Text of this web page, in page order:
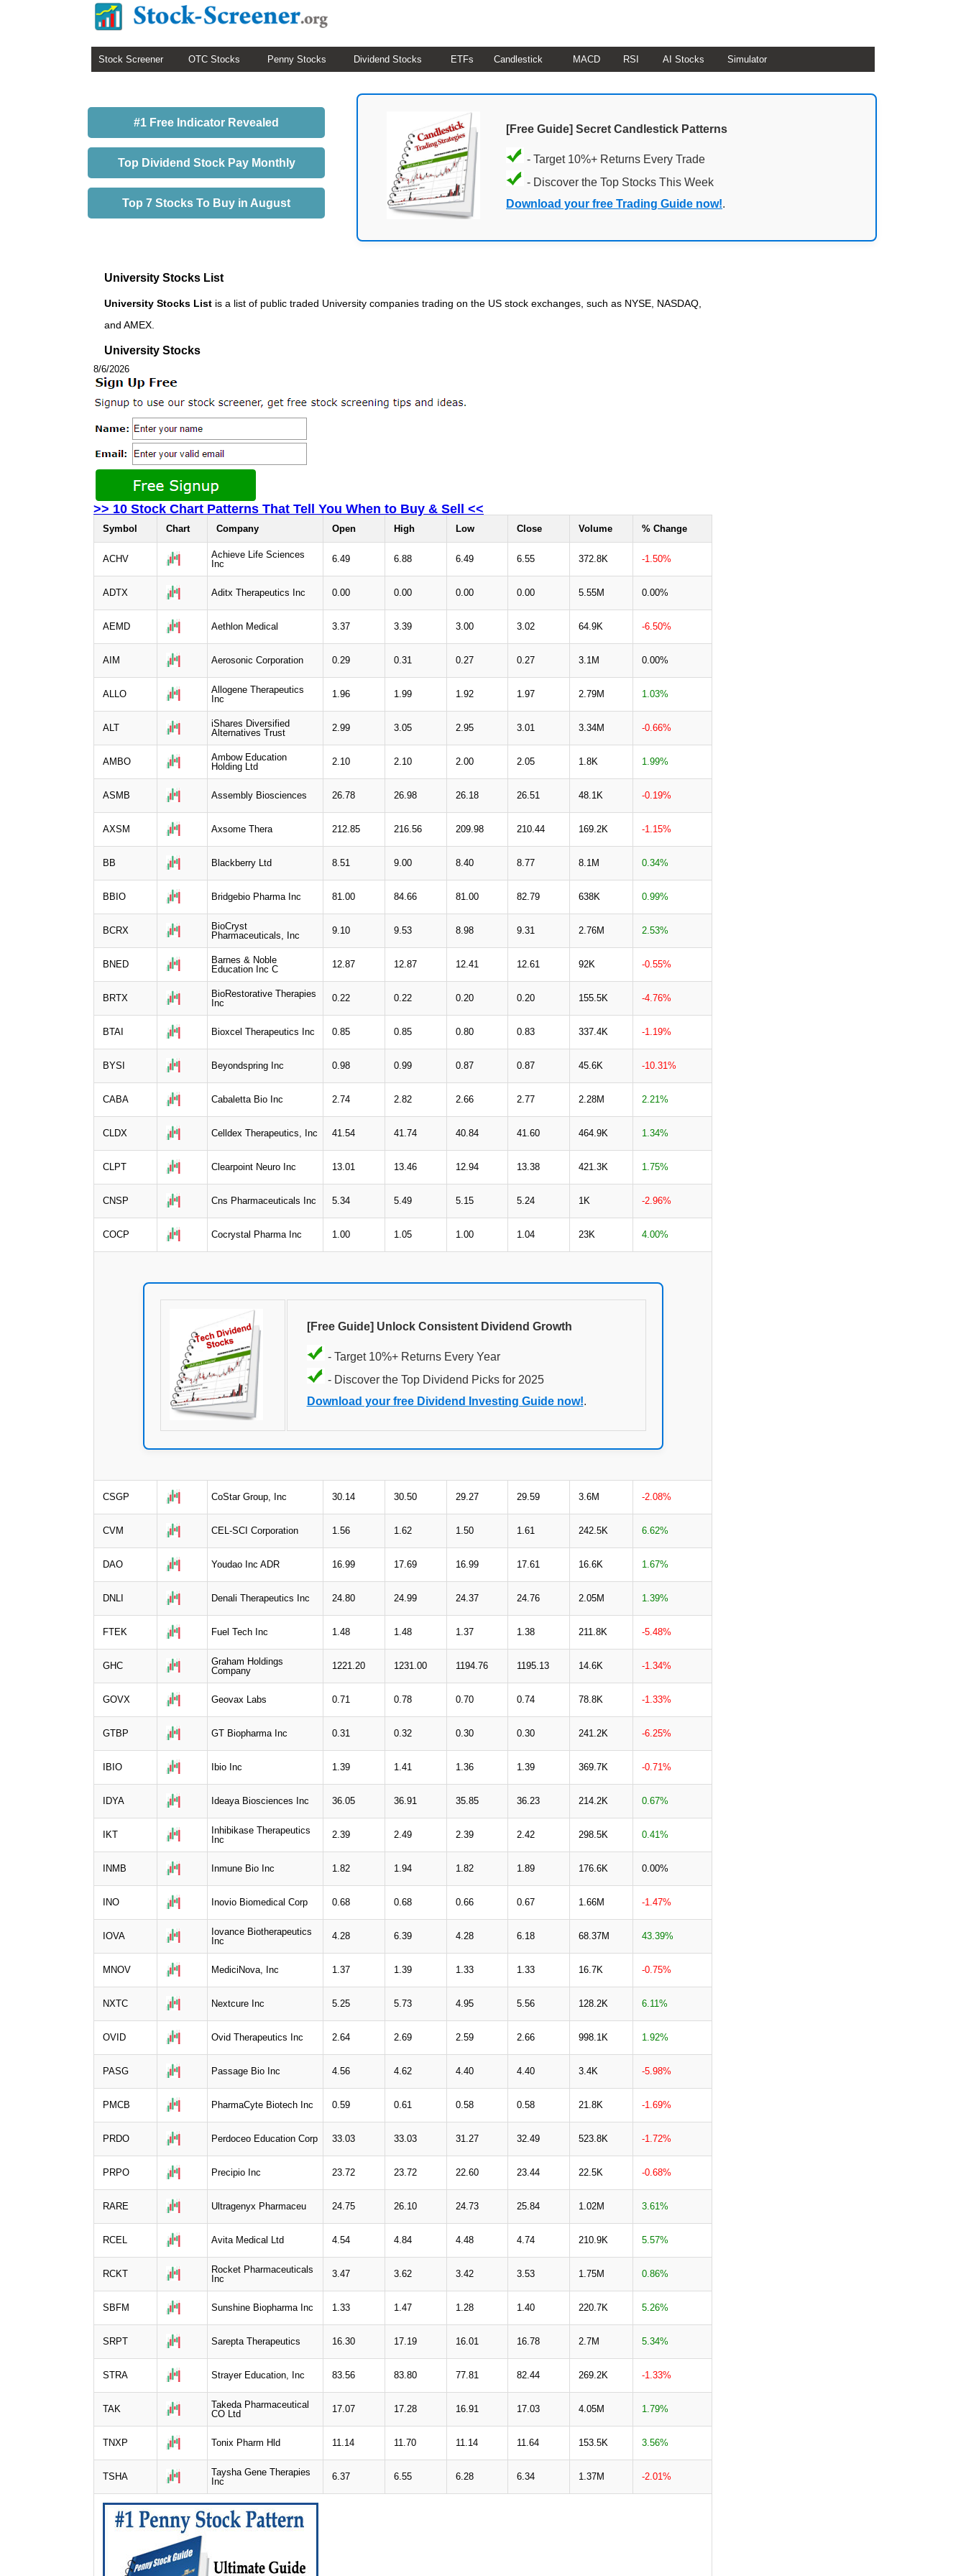
Stock Screener OTC Stocks Penny Stocks Dividend Stocks ETFs Candlestick MACD RSI AI Stocks Simulator
#1 Free Indicator Revealed
Top Dividend Stock Pay Monthly
Top 7 Stocks To Buy in August
[Free Guide] Secret Candlestick Patterns
- Target 10%+ Returns Every Trade
- Discover the Top Stocks This Week
Download your free Trading Guide now!.
University Stocks List
University Stocks List is a list of public traded University companies trading on the US stock exchanges, such as NYSE, NASDAQ,
and AMEX.
University Stocks
8/6/2026
>> 10 Stock Chart Patterns That Tell You When to Buy & Sell <<
Symbol Chart Company Open High Low Close Volume % Change
ACHV
Achieve Life Sciences
Inc
6.49 6.88 6.49 6.55 372.8K -1.50%
ADTX Aditx Therapeutics Inc 0.00 0.00 0.00 0.00 5.55M 0.00%
AEMD Aethlon Medical 3.37 3.39 3.00 3.02 64.9K -6.50%
AIM Aerosonic Corporation 0.29 0.31 0.27 0.27 3.1M 0.00%
ALLO
Allogene Therapeutics
Inc
1.96 1.99 1.92 1.97 2.79M 1.03%
ALT
iShares Diversified
Alternatives Trust
2.99 3.05 2.95 3.01 3.34M -0.66%
AMBO
Ambow Education
Holding Ltd
2.10 2.10 2.00 2.05 1.8K 1.99%
ASMB Assembly Biosciences 26.78 26.98 26.18 26.51 48.1K -0.19%
AXSM Axsome Thera 212.85 216.56 209.98 210.44 169.2K -1.15%
BB Blackberry Ltd 8.51 9.00 8.40 8.77 8.1M 0.34%
BBIO Bridgebio Pharma Inc 81.00 84.66 81.00 82.79 638K 0.99%
BCRX
BioCryst
Pharmaceuticals, Inc
9.10 9.53 8.98 9.31 2.76M 2.53%
BNED
Barnes & Noble
Education Inc C
12.87 12.87 12.41 12.61 92K -0.55%
BRTX
BioRestorative Therapies
Inc
0.22 0.22 0.20 0.20 155.5K -4.76%
BTAI Bioxcel Therapeutics Inc 0.85 0.85 0.80 0.83 337.4K -1.19%
BYSI Beyondspring Inc 0.98 0.99 0.87 0.87 45.6K -10.31%
CABA Cabaletta Bio Inc 2.74 2.82 2.66 2.77 2.28M 2.21%
CLDX Celldex Therapeutics, Inc 41.54 41.74 40.84 41.60 464.9K 1.34%
CLPT Clearpoint Neuro Inc 13.01 13.46 12.94 13.38 421.3K 1.75%
CNSP Cns Pharmaceuticals Inc 5.34 5.49 5.15 5.24 1K -2.96%
COCP Cocrystal Pharma Inc 1.00 1.05 1.00 1.04 23K 4.00%
[Free Guide] Unlock Consistent Dividend Growth
- Target 10%+ Returns Every Year
- Discover the Top Dividend Picks for 2025
Download your free Dividend Investing Guide now!.
CSGP CoStar Group, Inc 30.14 30.50 29.27 29.59 3.6M -2.08%
CVM CEL-SCI Corporation 1.56 1.62 1.50 1.61 242.5K 6.62%
DAO Youdao Inc ADR 16.99 17.69 16.99 17.61 16.6K 1.67%
DNLI Denali Therapeutics Inc 24.80 24.99 24.37 24.76 2.05M 1.39%
FTEK Fuel Tech Inc 1.48 1.48 1.37 1.38 211.8K -5.48%
GHC
Graham Holdings
Company
1221.20 1231.00 1194.76 1195.13 14.6K -1.34%
GOVX Geovax Labs 0.71 0.78 0.70 0.74 78.8K -1.33%
GTBP GT Biopharma Inc 0.31 0.32 0.30 0.30 241.2K -6.25%
IBIO Ibio Inc 1.39 1.41 1.36 1.39 369.7K -0.71%
IDYA Ideaya Biosciences Inc 36.05 36.91 35.85 36.23 214.2K 0.67%
IKT
Inhibikase Therapeutics
Inc
2.39 2.49 2.39 2.42 298.5K 0.41%
INMB Inmune Bio Inc 1.82 1.94 1.82 1.89 176.6K 0.00%
INO Inovio Biomedical Corp 0.68 0.68 0.66 0.67 1.66M -1.47%
IOVA
Iovance Biotherapeutics
Inc
4.28 6.39 4.28 6.18 68.37M 43.39%
MNOV MediciNova, Inc 1.37 1.39 1.33 1.33 16.7K -0.75%
NXTC Nextcure Inc 5.25 5.73 4.95 5.56 128.2K 6.11%
OVID Ovid Therapeutics Inc 2.64 2.69 2.59 2.66 998.1K 1.92%
PASG Passage Bio Inc 4.56 4.62 4.40 4.40 3.4K -5.98%
PMCB PharmaCyte Biotech Inc 0.59 0.61 0.58 0.58 21.8K -1.69%
PRDO Perdoceo Education Corp 33.03 33.03 31.27 32.49 523.8K -1.72%
PRPO Precipio Inc 23.72 23.72 22.60 23.44 22.5K -0.68%
RARE Ultragenyx Pharmaceu 24.75 26.10 24.73 25.84 1.02M 3.61%
RCEL Avita Medical Ltd 4.54 4.84 4.48 4.74 210.9K 5.57%
RCKT
Rocket Pharmaceuticals
Inc
3.47 3.62 3.42 3.53 1.75M 0.86%
SBFM Sunshine Biopharma Inc 1.33 1.47 1.28 1.40 220.7K 5.26%
SRPT Sarepta Therapeutics 16.30 17.19 16.01 16.78 2.7M 5.34%
STRA Strayer Education, Inc 83.56 83.80 77.81 82.44 269.2K -1.33%
TAK
Takeda Pharmaceutical
CO Ltd
17.07 17.28 16.91 17.03 4.05M 1.79%
TNXP Tonix Pharm Hld 11.14 11.70 11.14 11.64 153.5K 3.56%
TSHA
Taysha Gene Therapies
Inc
6.37 6.55 6.28 6.34 1.37M -2.01%